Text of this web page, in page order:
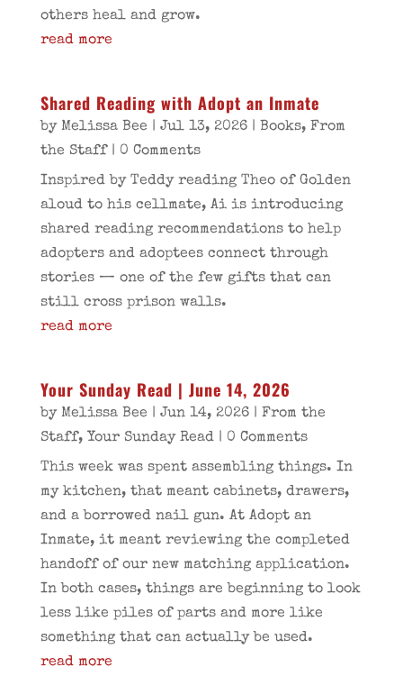
others heal and grow.
read more
Shared Reading with Adopt an Inmate
by Melissa Bee | Jul 13, 2026| Books, From
the Staff| 0 Comments
Inspired by Teddy reading Theo of Golden
aloud to his cellmate, Ai is introducing
shared reading recommendations to help
adopters and adoptees connect through
stories — one of the few gifts that can
still cross prison walls.
read more
Your Sunday Read | June 14, 2026
by Melissa Bee | Jun 14, 2026| From the
Staff, Your Sunday Read| 0 Comments
This week was spent assembling things. In
my kitchen, that meant cabinets, drawers,
and a borrowed nail gun. At Adopt an
Inmate, it meant reviewing the completed
handoff of our new matching application.
In both cases, things are beginning to look
less like piles of parts and more like
something that can actually be used.
read more